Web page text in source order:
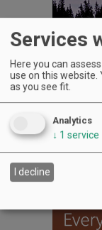
Services
Here you can
use on this website.
as you see fit.
Analytics
↓ 1 service
I decline